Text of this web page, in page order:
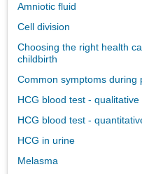
Amniotic fluid
Cell division
Choosing the right health
childbirth
Common symptoms during
HCG blood test - qualitative
HCG blood test -
HCG in urine
Melasma